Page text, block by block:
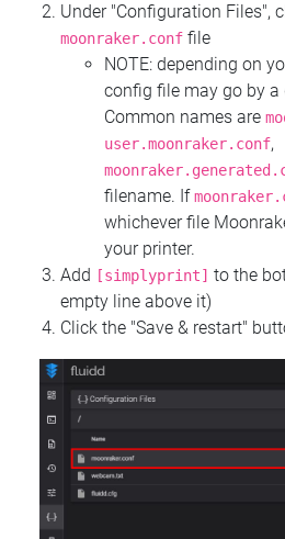
Under "Configuration Files",
moonraker.conf file
NOTE: depending on
config file may go by a
Common names are
user.moonraker.conf,
filename. If
whichever file
your printer.
Add
[simplyprint] to the
empty line above it)
Click the "Save & restart"